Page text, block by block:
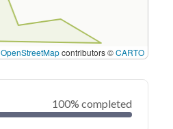
OpenStreetMapcontributors ©CARTO
100% completed